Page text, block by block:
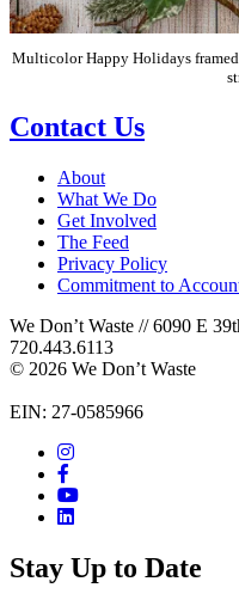
Multicolor Happy Holidays framed
Contact Us
About
What We Do
Get Involved
The Feed
Privacy Policy
Commitment to
We Don’t Waste // 6090 E
720.443.6113
© 2026 We Don’t Waste
EIN: 27-0585966
Stay Up to Date